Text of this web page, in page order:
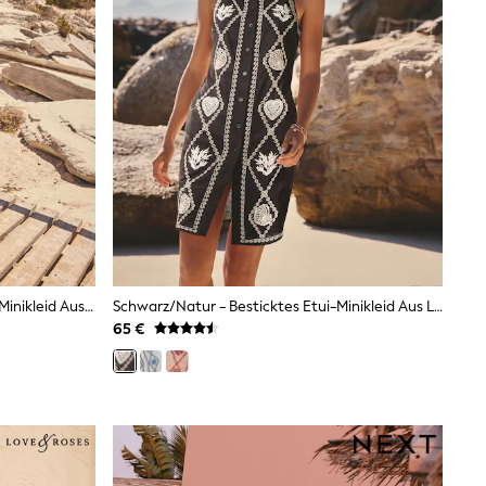
Blauer Griechischer Print - Kaftan-Minikleid Aus Leinen-Blend Mit Kurzarm Und V-Ausschnitt
Schwarz/Natur - Besticktes Etui-Minikleid Aus Leinen
65 €